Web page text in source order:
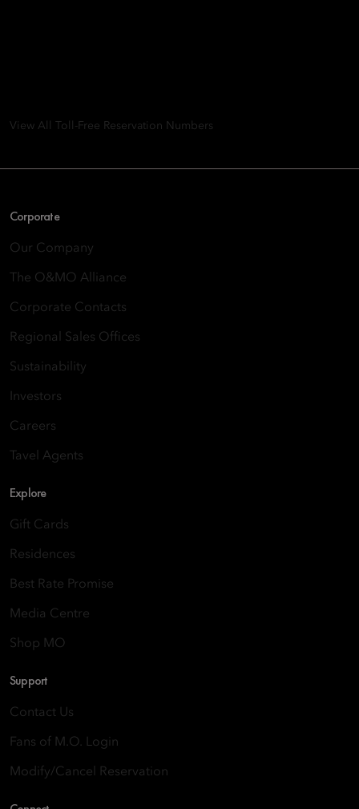
View All Toll-Free Reservation Numbers
Corporate
Our Company
The O&MO Alliance
Corporate Contacts
Regional Sales Offices
Sustainability
Investors
Careers
Tavel Agents
Explore
Gift Cards
Residences
Best Rate Promise
Media Centre
Shop MO
Support
Contact Us
Fans of M.O. Login
Modify/Cancel Reservation